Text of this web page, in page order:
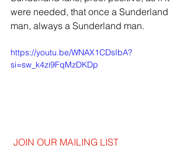
were needed, that once a Sunderland
man, always a Sunderland man.
https://youtu.be/WNAX1CDsIbA?
si=sw_k4zi9FqMzDKDp
JOIN OUR MAILING LIST